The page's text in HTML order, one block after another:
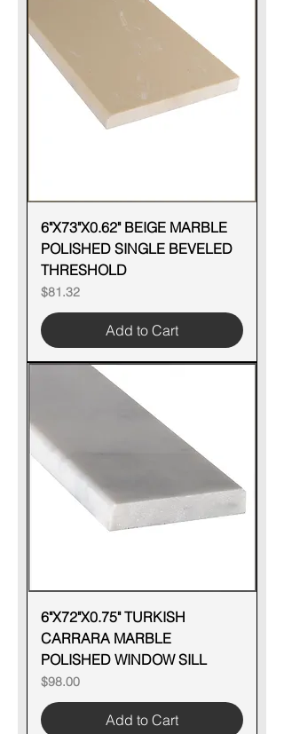
6"X73"X0.62" BEIGE MARBLE
POLISHED SINGLE BEVELED
THRESHOLD
Price
$81.32
Add to Cart
6"X72"X0.75" TURKISH
CARRARA MARBLE
POLISHED WINDOW SILL
Price
$98.00
Add to Cart